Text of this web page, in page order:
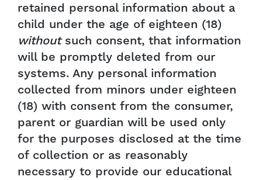
retained personal information about a
child under the age of eighteen (18)
withoutsuch consent, that information
will be promptly deleted from our
systems. Any personal information
collected from minors under eighteen
(18) with consent from the consumer,
parent or guardian will be used only
for the purposes disclosed at the time
of collection or as reasonably
necessary to provide our educational